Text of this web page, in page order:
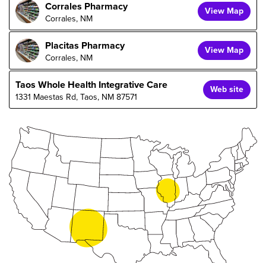
Corrales Pharmacy
Corrales, NM
View Map
Placitas Pharmacy
Corrales, NM
View Map
Taos Whole Health Integrative Care
1331 Maestas Rd, Taos, NM 87571
Web site